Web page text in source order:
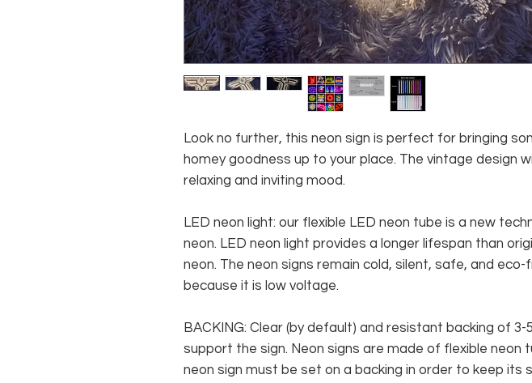
Look no further, this neon sign is perfect for bringing
homey goodness up to your place. The vintage design
relaxing and inviting mood.
LED neon light: our flexible LED neon tube is a new
neon. LED neon light provides a longer lifespan than
neon. The neon signs remain cold, silent, safe, and eco-
because it is low voltage.
BACKING: Clear (by default) and resistant backing of 3-
support the sign. Neon signs are made of flexible neon
neon sign must be set on a backing in order to keep its